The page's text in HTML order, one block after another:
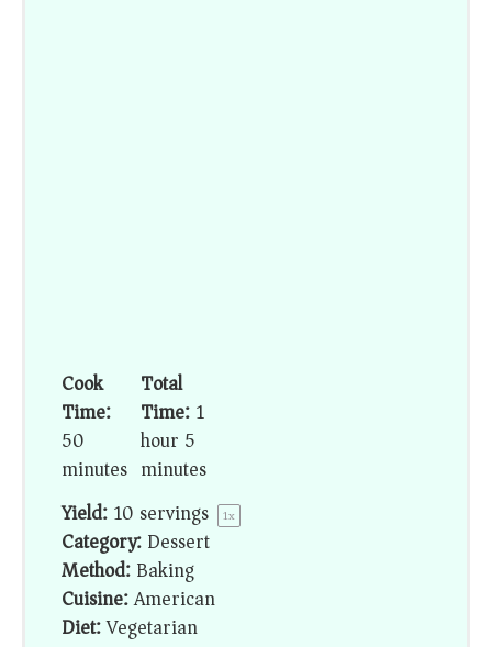
Cook
Time:
50
minutes
Total
Time:1
hour 5
minutes
Yield:10 servings 1x
Category:Dessert
Method:Baking
Cuisine:American
Diet:Vegetarian